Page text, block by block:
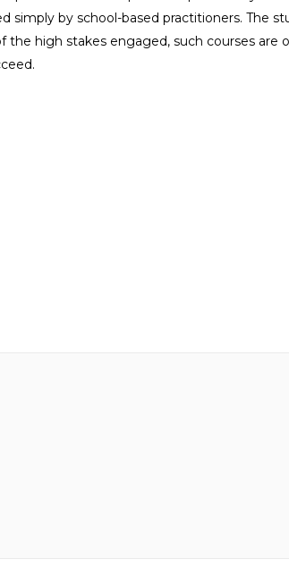
simply by school-based practitioners. The
high stakes engaged, such courses are